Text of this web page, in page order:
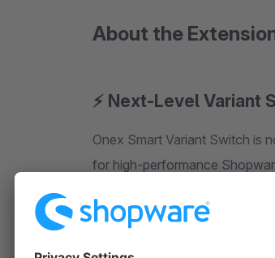
About the
⚡ Next-Level Variant
Onex Smart Variant Switch is
for high-performance
Instead of reloading the